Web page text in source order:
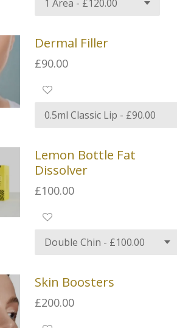
Dermal Filler
£90.00
Lemon Bottle Fat
Dissolver
£100.00
Skin Boosters
£200.00